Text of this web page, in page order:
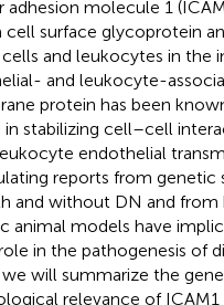
adhesion molecule 1
cell surface glycoprotein
and leukocytes in the
and leukocyte-
protein has been
stabilizing cell–cell
endothelial
reports from genetic
and without DN and from
animal models have
in the pathogenesis of
will summarize the
relevance of ICAM1